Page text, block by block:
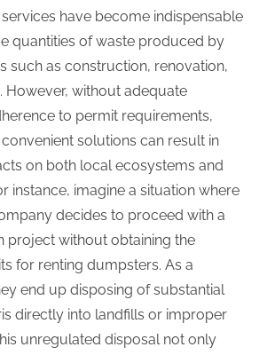
have become indispensable
quantities of waste produced by
such as construction, renovation,
However, without adequate
to permit requirements,
solutions can result in
on both local ecosystems and
instance, imagine a situation where
decides to proceed with a
project without obtaining the
for renting dumpsters. As a
end up disposing of substantial
directly into landfills or improper
unregulated disposal not only